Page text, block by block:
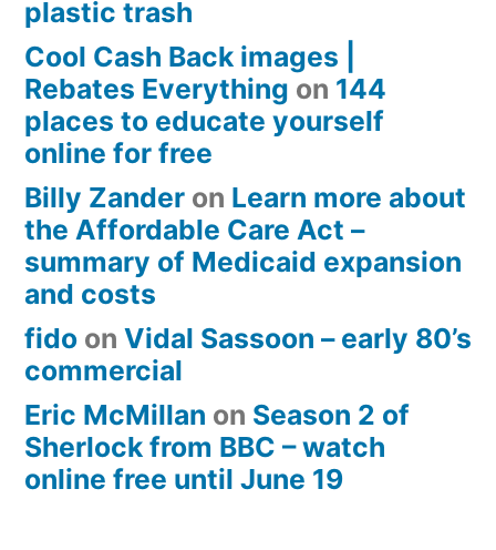
plastic trash
Cool Cash Back images |
Rebates Everything on 144
places to educate yourself
online for free
Billy Zander on Learn more about
the Affordable Care Act –
summary of Medicaid expansion
and costs
fido on Vidal Sassoon – early 80’s
commercial
Eric McMillan on Season 2 of
Sherlock from BBC – watch
online free until June 19